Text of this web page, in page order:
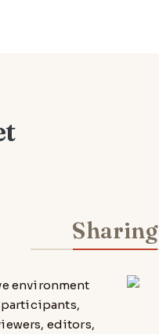
Sharing
environment
editors,